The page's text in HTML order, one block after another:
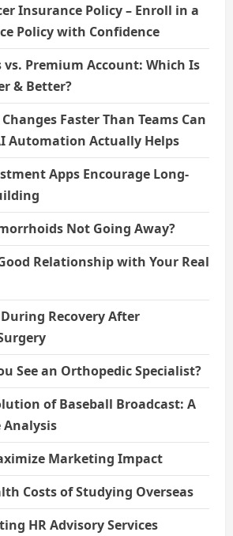
Insurance Policy – Enroll in a
Policy with Confidence
vs. Premium Account: Which Is
& Better?
Faster Than Teams Can
Automation Actually Helps
Apps Encourage Long-
Not Going Away?
Relationship with Your Real
Recovery After
See an Orthopedic Specialist?
of Baseball Broadcast: A
Analysis
Marketing Impact
Costs of Studying Overseas
HR Advisory Services